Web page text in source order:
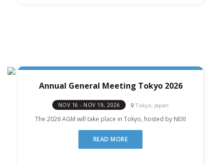
Annual General Meeting Tokyo 2026
NOV 16 - NOV 19, 2026 Tokyo, Japan
The 2026 AGM will take place in Tokyo, hosted by NEXI
READ MORE